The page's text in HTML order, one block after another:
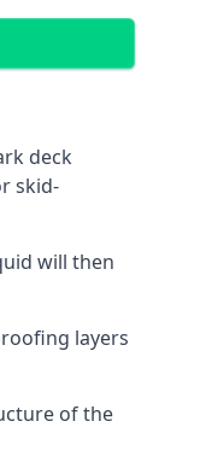
deck
skid-
will then
layers
of the